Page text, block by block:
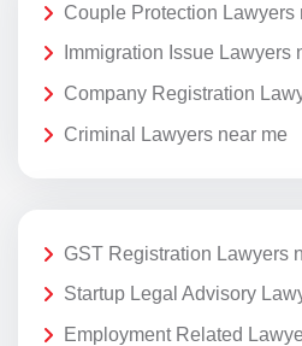
Couple Protection Lawyers
Immigration Issue Lawyers
Company Registration
Criminal Lawyers near me
GST Registration Lawyers
Startup Legal Advisory
Employment Related